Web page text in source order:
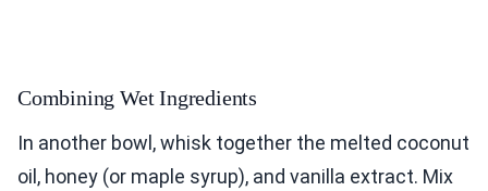
Combining Wet Ingredients
In another bowl, whisk together the melted coconut
oil, honey (or maple syrup), and vanilla extract. Mix